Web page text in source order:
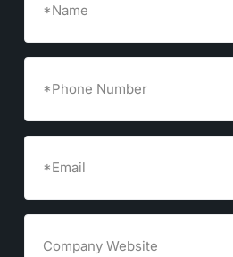
Number
(Required)
Website